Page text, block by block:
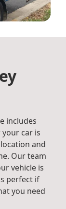
includes
car is
and
Our team
vehicle is
perfect if
you need